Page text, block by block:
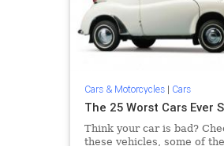
Cars & Motorcycles| Cars
The 25 Worst Cars Ever
Think your car is bad?
these vehicles, some of